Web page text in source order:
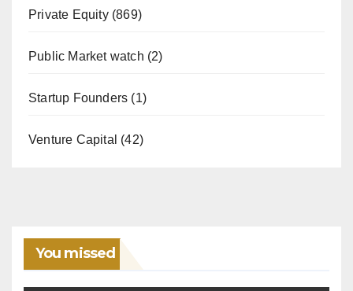
Private Equity(869)
Public Market watch (2)
Startup Founders (1)
Venture Capital (42)
You missed